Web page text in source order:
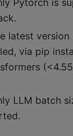
latest
via pip
LLM batch